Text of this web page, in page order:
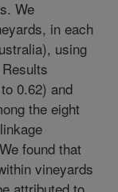
We
in each
using
0.62) and
the eight
found that
vineyards